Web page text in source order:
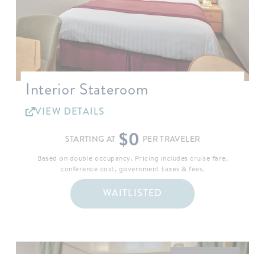
Interior Stateroom
VIEW DETAILS
STARTING AT $0 PER TRAVELER
Based on double occupancy. Pricing includes cruise fare,
conference cost, government taxes & fees.
WAITLISTED